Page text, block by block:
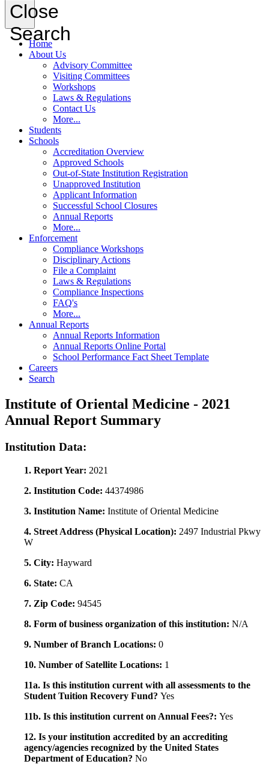
Close
Search
Home
About Us
Advisory Committee
Visiting Committees
Workshops
Laws & Regulations
Contact Us
More...
Students
Schools
Accreditation Overview
Approved Schools
Out-of-State Institution Registration
Unapproved Institution
Applicant Information
Successful School Closures
Annual Reports
More...
Enforcement
Compliance Workshops
Disciplinary Actions
File a Complaint
Laws & Regulations
Compliance Inspections
FAQ's
More...
Annual Reports
Annual Reports Information
Annual Reports Online Portal
School Performance Fact Sheet Template
Careers
Search
Institute of Oriental Medicine - 2021
Annual Report Summary
Institution Data:
1. Report Year: 2021
2. Institution Code: 44374986
3. Institution Name: Institute of Oriental Medicine
4. Street Address (Physical Location): 2497 Industrial Pkwy
W
5. City: Hayward
6. State: CA
7. Zip Code: 94545
8. Form of business organization of this institution: N/A
9. Number of Branch Locations: 0
10. Number of Satellite Locations: 1
11a. Is this institution current with all assessments to the
Student Tuition Recovery Fund? Yes
11b. Is this institution current on Annual Fees?: Yes
12. Is your institution accredited by an accrediting
agency/agencies recognized by the United States
Department of Education? No